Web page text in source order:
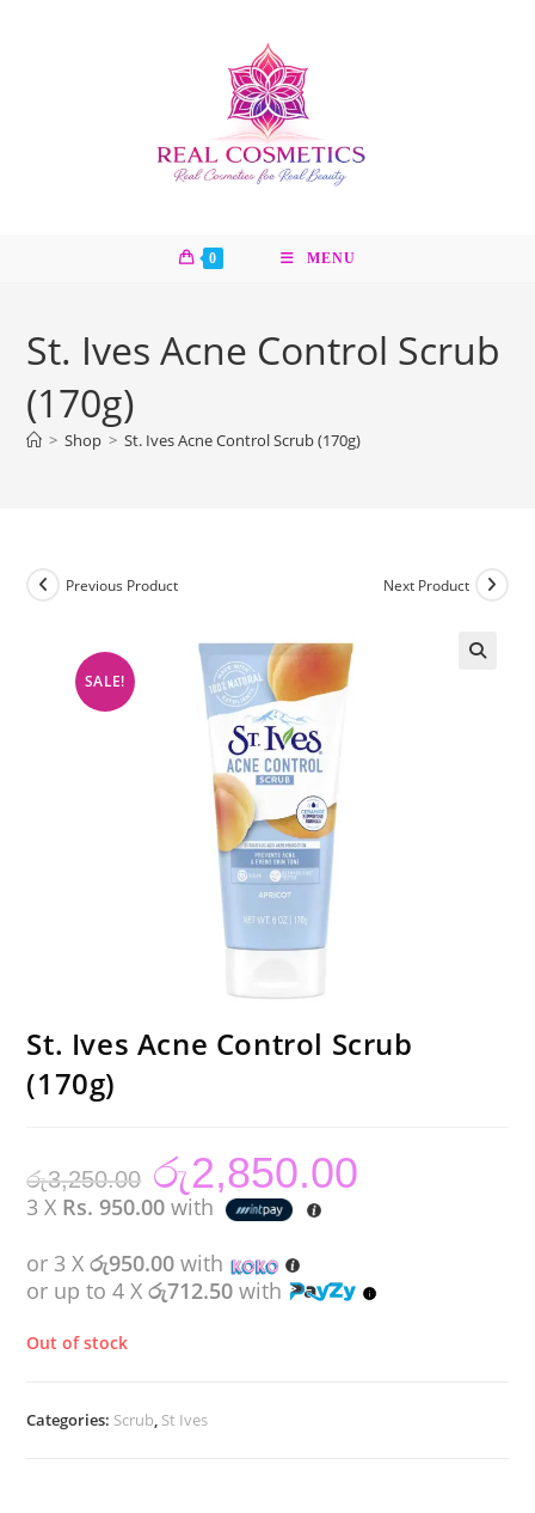
0 MENU
St. Ives Acne Control Scrub
(170g)
> Shop > St. Ives Acne Control Scrub (170g)
SALE!
Previous Product Next Product
St. Ives Acne Control Scrub
(170g)
රු3,250.00
Original
price
was:
රු3,250.00.
රු2,850.00
3 X Rs. 950.00 with
or 3 Xරු950.00 with
or up to 4 Xරු712.50 with
Out of stock
Categories: Scrub, St Ives